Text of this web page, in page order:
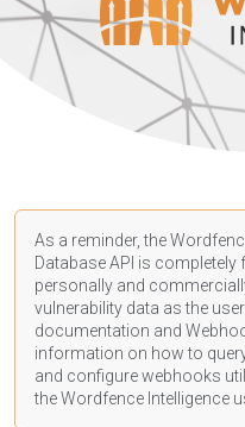
As a reminder, the
Database API is completely
personally and
vulnerability data as the
documentation and
information on how to
and configure webhooks
the Wordfence Intelligence